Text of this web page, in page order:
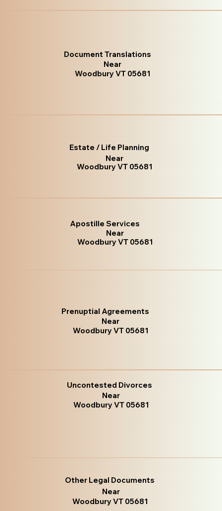
Document Translations
Near
Woodbury VT 05681
Estate / Life Planning
Near
Woodbury VT 05681
Apostille Services
Near
Woodbury VT 05681
Prenuptial Agreements
Near
Woodbury VT 05681
Uncontested Divorces
Near
Woodbury VT 05681
Other Legal Documents
Near
Woodbury VT 05681